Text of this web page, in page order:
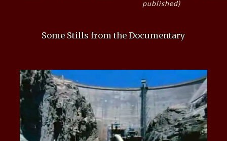
published)
Some Stills from the Documentary